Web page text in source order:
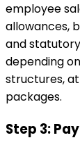
employee
allowances,
and
depending
structures,
packages.
Step 3: